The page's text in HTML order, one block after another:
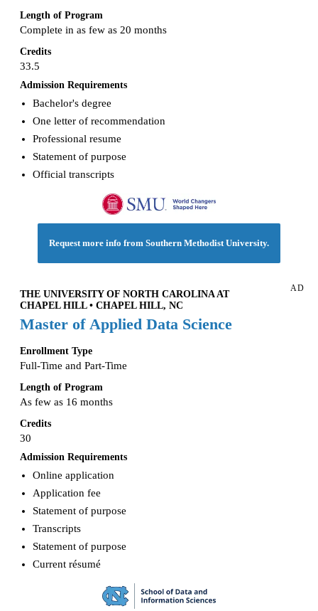
Length of Program
Complete in as few as 20 months
Credits
33.5
Admission Requirements
Bachelor's degree
One letter of recommendation
Professional resume
Statement of purpose
Official transcripts
Request more info from Southern Methodist University.
AD
THE UNIVERSITY OF NORTH CAROLINA AT
CHAPEL HILL • CHAPEL HILL, NC
Master of Applied Data Science
Enrollment Type
Full-Time and Part-Time
Length of Program
As few as 16 months
Credits
30
Admission Requirements
Online application
Application fee
Statement of purpose
Transcripts
Statement of purpose
Current résumé